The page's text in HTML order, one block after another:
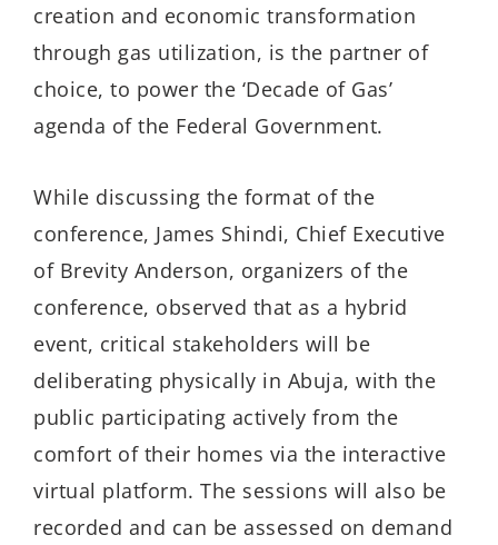
creation and economic transformation
through gas utilization, is the partner of
choice, to power the ‘Decade of Gas’
agenda of the Federal Government.
While discussing the format of the
conference, James Shindi, Chief Executive
of Brevity Anderson, organizers of the
conference, observed that as a hybrid
event, critical stakeholders will be
deliberating physically in Abuja, with the
public participating actively from the
comfort of their homes via the interactive
virtual platform. The sessions will also be
recorded and can be assessed on demand